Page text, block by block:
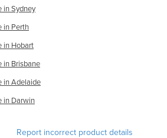
in Sydney
in Perth
in Hobart
in Brisbane
in Adelaide
in Darwin
Report incorrect product details